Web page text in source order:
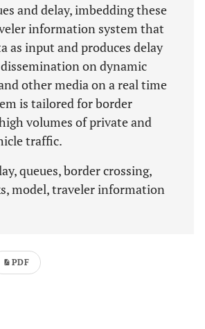
and delay, imbedding these
information system that
as input and produces delay
on dynamic
other media on a real time
is tailored for border
volumes of private and
traffic.
queues, border crossing,
model, traveler information
PDF